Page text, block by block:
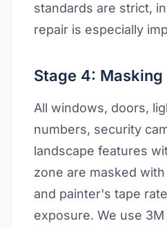
standards are strict,
repair is especially
Stage 4:
All windows, doors,
numbers, security
landscape features
zone are masked
and painter's tape
exposure. We use